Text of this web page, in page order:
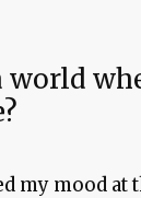
world
my mood at